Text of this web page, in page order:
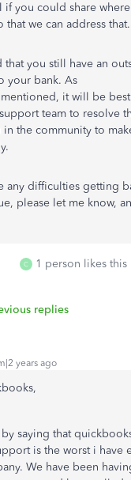
if you could share
that we can address that.
that you still have an
your bank. As
mentioned, it will be
team to resolve
in the community to
any difficulties getting
please let me know,
C 1 person likes this
replies
years ago
by saying that
is the worst i have
We have been